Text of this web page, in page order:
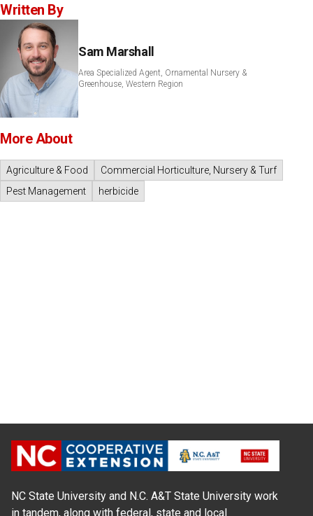
Written By
Sam Marshall
Area Specialized Agent, Ornamental Nursery &
Greenhouse, Western Region
More About
Agriculture & Food
Commercial Horticulture, Nursery & Turf
Pest Management
herbicide
NC State University and N.C. A&T State University work
in tandem, along with federal, state and local